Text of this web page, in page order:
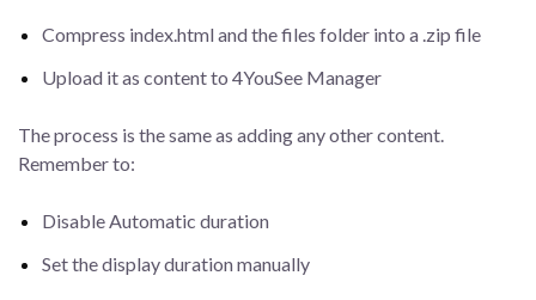
Compress index.html and the files folder into a .zip file
Upload it as content to 4YouSee Manager
The process is the same as adding any other content.
Remember to:
Disable Automatic duration
Set the display duration manually